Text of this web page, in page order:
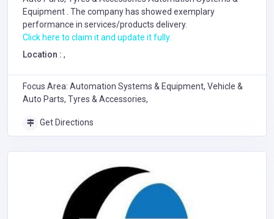
Equipment . The company has showed exemplary
performance in services/products delivery.
Click here to claim it and update it fully.
Location : ,
Focus Area: Automation Systems & Equipment, Vehicle &
Auto Parts, Tyres & Accessories,
Get Directions